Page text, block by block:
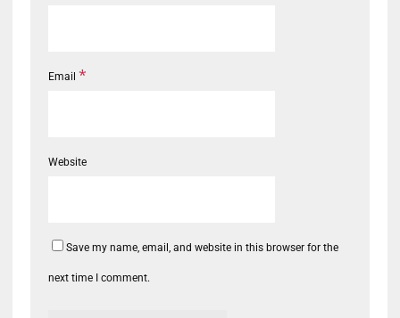
Email *
Website
Save my name, email, and website in this browser for the
next time I comment.